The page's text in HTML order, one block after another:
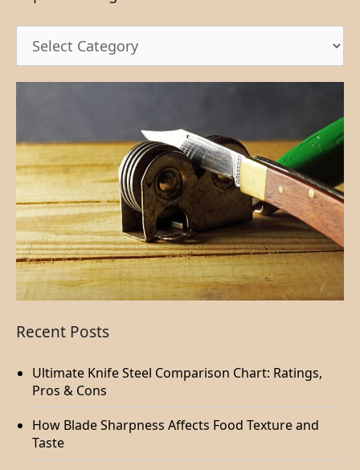
Recent Posts
Ultimate Knife Steel Comparison Chart: Ratings,
Pros & Cons
How Blade Sharpness Affects Food Texture and
Taste